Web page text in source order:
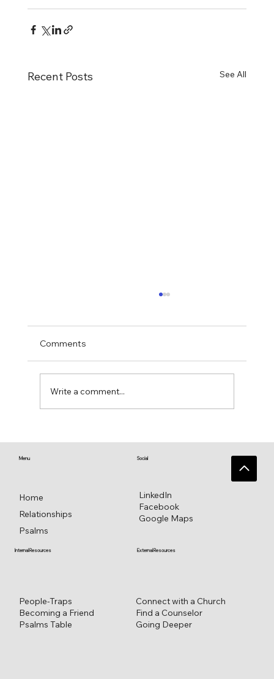
Recent Posts See All
Comments
Write a comment...
Menu
Internal Resources
Social
External Resources
Home
Relationships
Psalms
People-Traps
Becoming a Friend
Psalms Table
Connect with a Church
Find a Counselor
Going Deeper
LinkedIn
Facebook
Google Maps